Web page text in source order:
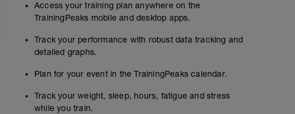
Access your training plan anywhere on the
TrainingPeaks mobile and desktop apps.
Track your performance with robust data tracking and
detailed graphs.
Plan for your event in the TrainingPeaks calendar.
Track your weight, sleep, hours, fatigue and stress
while you train.